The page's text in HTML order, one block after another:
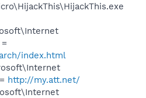
index.html
http://my.att.net/